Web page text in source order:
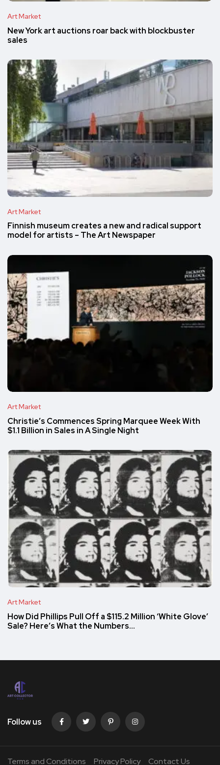
Art Market
New York art auctions roar back with blockbuster
sales
Art Market
Finnish museum creates a new and radical support
model for artists – The Art Newspaper
Art Market
Christie’s Commences Spring Marquee Week With
$1.1 Billion in Sales in A Single Night
Art Market
How Did Phillips Pull Off a $115.2 Million ‘White Glove’
Sale? Here’s What the Numbers…
Follow us
Terms and Conditions Privacy Policy Contact Us